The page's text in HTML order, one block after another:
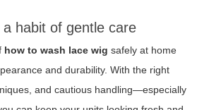
habit of gentle care
how to wash lace wig safely at home
and durability. With the right
and cautious handling—especially